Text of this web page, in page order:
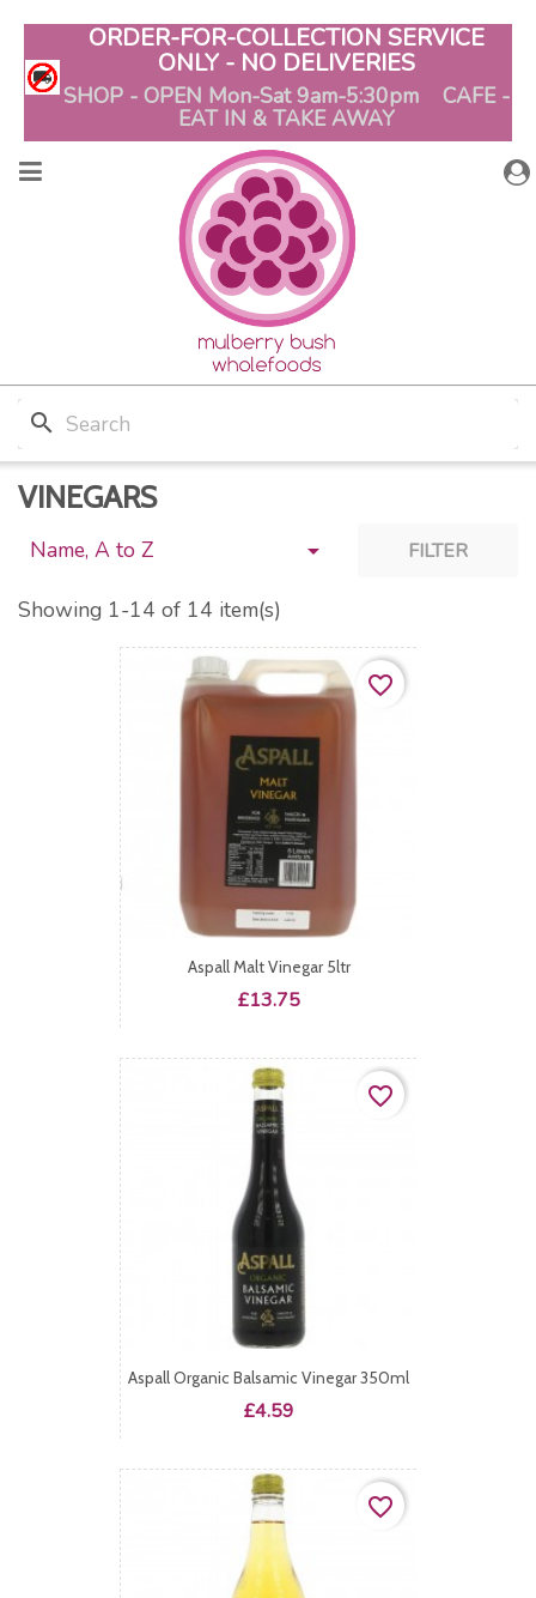
ORDER-FOR-COLLECTION SERVICE
ONLY - NO DELIVERIES
SHOP - OPEN Mon-Sat 9am-5:30pm CAFE -
EAT IN & TAKE AWAY
search
VINEGARS
Name, A to Z  FILTER
Showing 1-14 of 14 item(s)
Aspall Malt Vinegar 5ltr
Price
£13.75
favorite_border
Aspall Organic Balsamic Vinegar 350ml
Price
£4.59
favorite_border
favorite_border